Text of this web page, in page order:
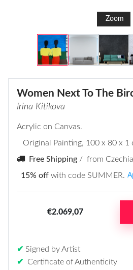
Zoom
Women Next To The
Irina Kitikova
Acrylic on Canvas.
Original Painting, 100 x 80 x 1
Free Shipping / from Czechia
15% off with code SUMMER.
€2.069,07
✔ Signed by Artist
✔
Certificate of Authenticity